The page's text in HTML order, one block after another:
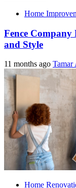
Home
Fence
and Style
11 months ago Tamar
Home